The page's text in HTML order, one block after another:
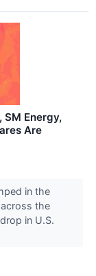
SM Energy,
Are
in the
the
in U.S.